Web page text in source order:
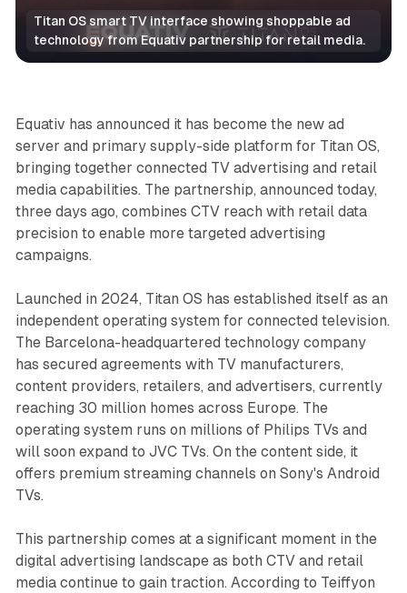
Titan OS smart TV interface showing shoppable ad
technology from Equativ partnership for retail media.
Video Retail
Equativ has announced it has become the new ad
server and primary supply-side platform for Titan OS,
bringing together connected TV advertising and retail
media capabilities. The partnership, announced today,
three days ago, combines CTV reach with retail data
precision to enable more targeted advertising
campaigns.
Launched in 2024, Titan OS has established itself as an
independent operating system for connected television.
The Barcelona-headquartered technology company
has secured agreements with TV manufacturers,
content providers, retailers, and advertisers, currently
reaching 30 million homes across Europe. The
operating system runs on millions of Philips TVs and
will soon expand to JVC TVs. On the content side, it
offers premium streaming channels on Sony's Android
TVs.
This partnership comes at a significant moment in the
digital advertising landscape as both CTV and retail
media continue to gain traction. According to Teiffyon